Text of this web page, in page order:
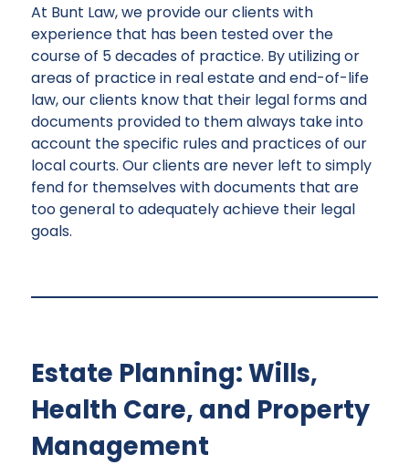
At Bunt Law, we provide our clients with
experience that has been tested over the
course of 5 decades of practice. By utilizing or
areas of practice in real estate and end-of-life
law, our clients know that their legal forms and
documents provided to them always take into
account the specific rules and practices of our
local courts. Our clients are never left to simply
fend for themselves with documents that are
too general to adequately achieve their legal
goals.
Estate Planning: Wills,
Health Care, and Property
Management